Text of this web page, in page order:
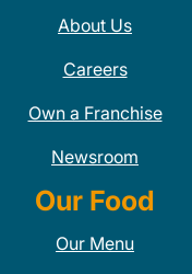
About Us
Careers
Own a Franchise
Newsroom
Our Food
Our Menu